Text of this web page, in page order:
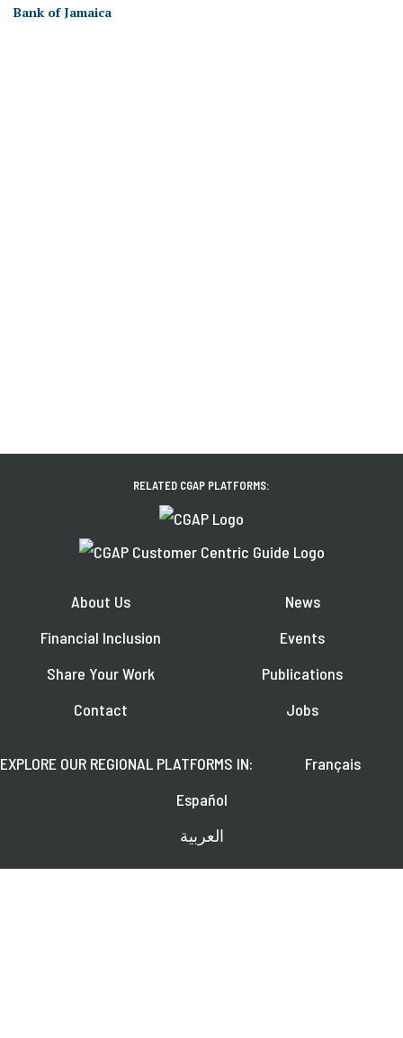
Bank of Jamaica
RELATED CGAP PLATFORMS:
About Us
Financial Inclusion
Share Your Work
Contact
News
Events
Publications
Jobs
EXPLORE OUR REGIONAL PLATFORMS IN:
Français
Español
العربية